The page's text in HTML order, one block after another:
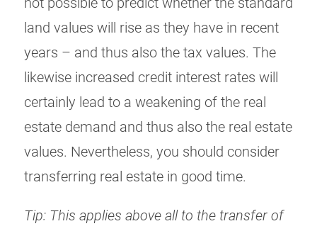
land values will rise as they have in recent
years – and thus also the tax values. The
likewise increased credit interest rates will
certainly lead to a weakening of the real
estate demand and thus also the real estate
values. Nevertheless, you should consider
transferring real estate in good time.
Tip: This applies above all to the transfer of